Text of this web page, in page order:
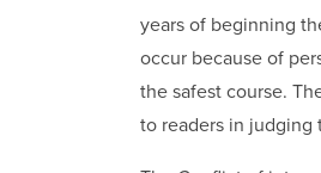
years of beginning
occur because of
the safest course.
to readers in judging